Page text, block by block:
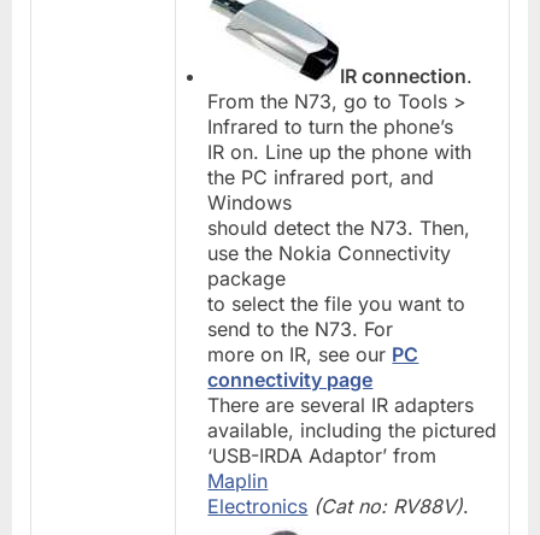
IR connection.
From the N73, go to Tools >
Infrared to turn the phone’s
IR on. Line up the phone with
the PC infrared port, and
Windows
should detect the N73. Then,
use the Nokia Connectivity
package
to select the file you want to
send to the N73. For
more on IR, see our PC
connectivity page
There are several IR adapters
available, including the pictured
‘USB-IRDA Adaptor’ from
Maplin
Electronics (Cat no: RV88V).